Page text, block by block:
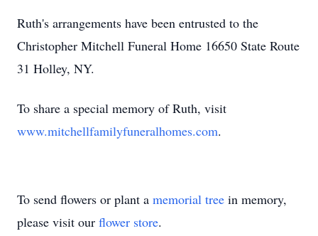
Ruth's arrangements have been entrusted to the
Christopher Mitchell Funeral Home 16650 State Route
31 Holley, NY.
To share a special memory of Ruth, visit
www.mitchellfamilyfuneralhomes.com.
To send flowers or plant a memorial tree in memory,
please visit our flower store.